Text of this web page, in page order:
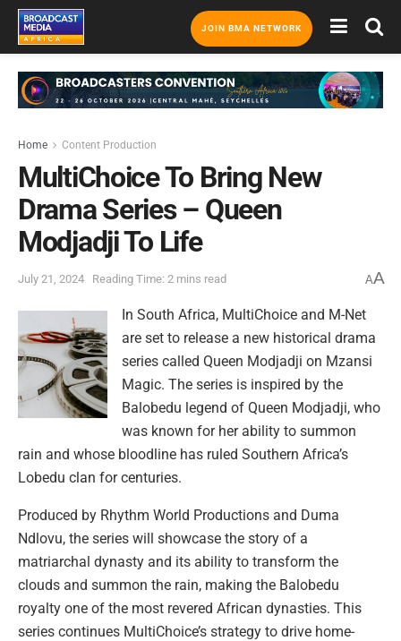
JOIN BMA NETWORK
Home Content Production
MultiChoice To Bring New
Drama Series – Queen
Modjadji To Life
July 21, 2024 Reading Time: 2 mins read AA
In South Africa, MultiChoice and M-Net
are set to release a new historical drama
series called Queen Modjadji on Mzansi
Magic. The series is inspired by the
Balobedu legend of Queen Modjadji, who
was known for her ability to summon
rain and whose bloodline has ruled Southern Africa’s
Lobedu clan for centuries.
Produced by Rhythm World Productions and Duma
Ndlovu, the series will showcase the story of a
matriarchal dynasty and its ability to transform the
clouds and summon the rain, making the Balobedu
royalty one of the most revered African dynasties. This
series continues MultiChoice’s strategy to drive home-